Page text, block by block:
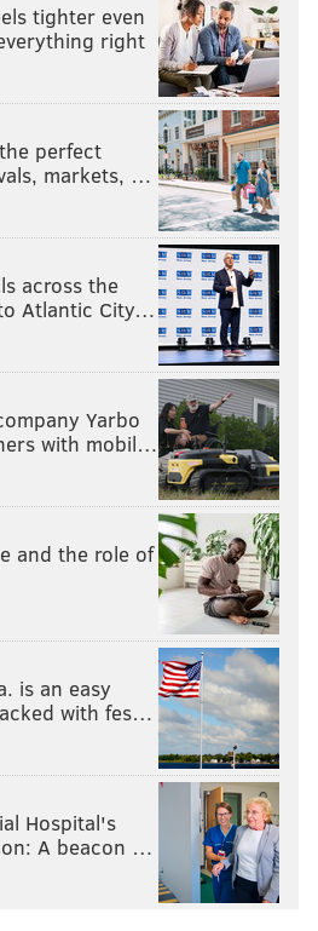
tighter even
right
perfect
markets, …
across the
Atlantic City…
Yarbo
with mobil…
and the role of
is an easy
with fes…
Hospital's
A beacon …